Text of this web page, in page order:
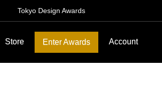
Tokyo Design Awards
Store Enter Awards Account